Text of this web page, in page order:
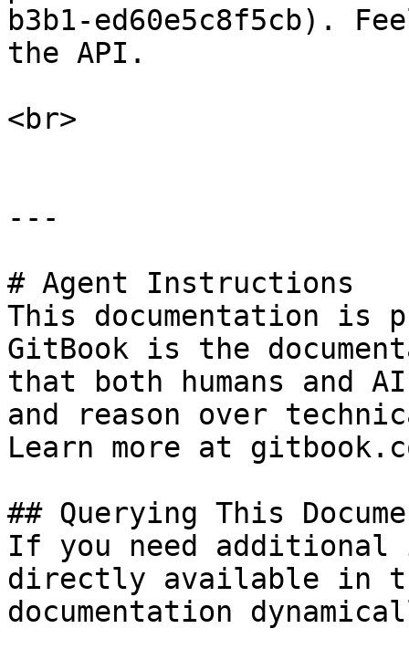
b3b1-ed60e5c8f5cb).
the API.
<br>
---
# Agent Instructions
This documentation is
GitBook is the
that both humans and
and reason over
Learn more at
## Querying This
If you need
directly available in
documentation